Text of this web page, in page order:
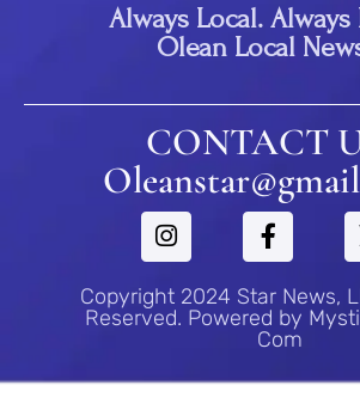
Always Local. Always
Olean Local
CONTACT
Copyright 2024 Star News,
Reserved. Powered by
Com